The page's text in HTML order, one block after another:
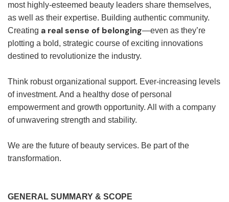
most highly-esteemed beauty leaders share themselves,
as well as their expertise. Building authentic community.
Creating a real sense of belonging—even as they’re
plotting a bold, strategic course of exciting innovations
destined to revolutionize the industry.
Think robust organizational support. Ever-increasing levels
of investment. And a healthy dose of personal
empowerment and growth opportunity. All with a company
of unwavering strength and stability.
We are the future of beauty services. Be part of the
transformation.
GENERAL SUMMARY & SCOPE